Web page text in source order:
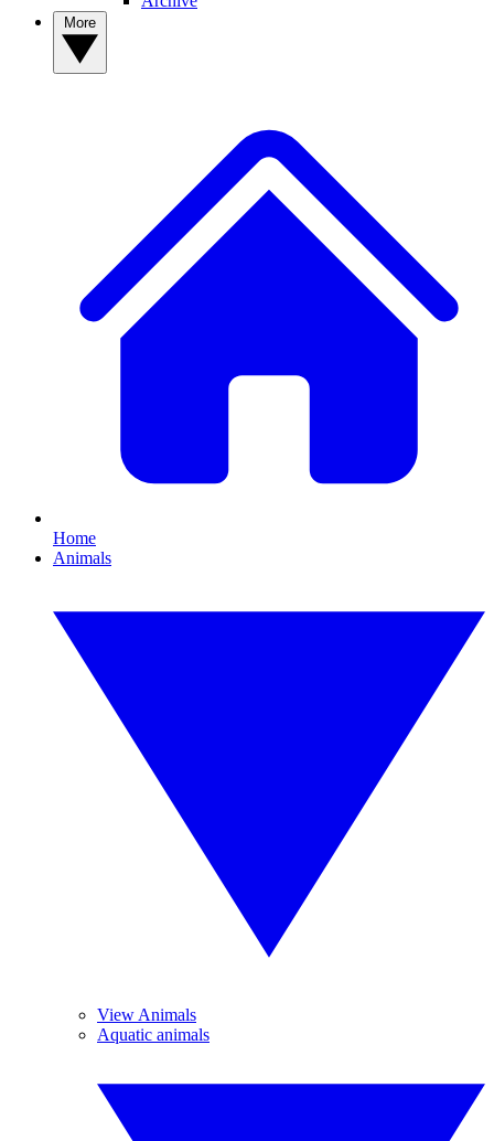
Home
Animals
View Animals
Aquatic animals